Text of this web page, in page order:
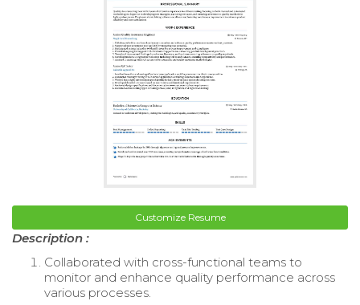
Customize Resume
Description :
Collaborated with cross-functional teams to
monitor and enhance quality performance across
various processes.